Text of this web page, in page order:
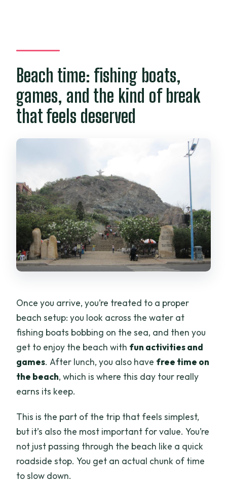
Beach time: fishing boats,
games, and the kind of break
that feels deserved
Once you arrive, you’re treated to a proper
beach setup: you look across the water at
fishing boats bobbing on the sea, and then you
get to enjoy the beach with fun activities and
games. After lunch, you also have free time on
the beach, which is where this day tour really
earns its keep.
This is the part of the trip that feels simplest,
but it’s also the most important for value. You’re
not just passing through the beach like a quick
roadside stop. You get an actual chunk of time
to slow down.